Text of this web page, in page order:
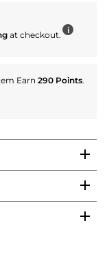
at checkout. i
Earn 290 Points.